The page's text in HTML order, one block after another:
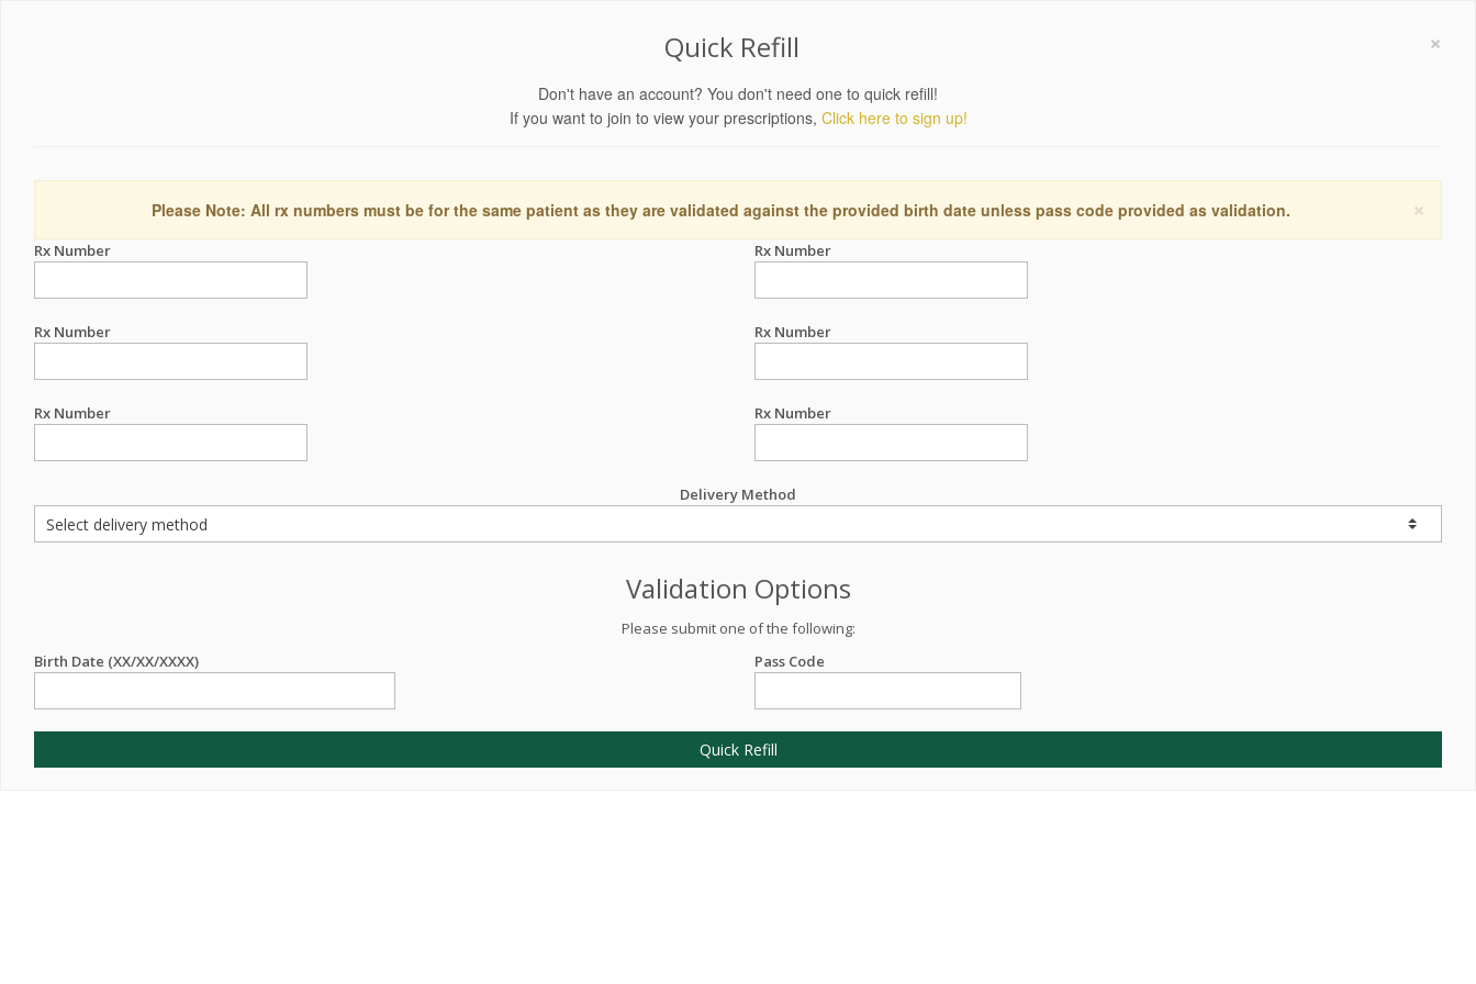
×
Quick Refill
Don't have an account? You don't need one to quick refill!
If you want to join to view your prescriptions, Click here to sign up!
×
Please Note: All rx numbers must be for the same patient as they are validated against the provided birth date unless pass code provided as validation.
Rx Number Rx Number
Rx Number Rx Number
Rx Number Rx Number
Delivery Method
Validation Options
Please submit one of the following:
Birth Date (XX/XX/XXXX)
Pass Code
Quick Refill